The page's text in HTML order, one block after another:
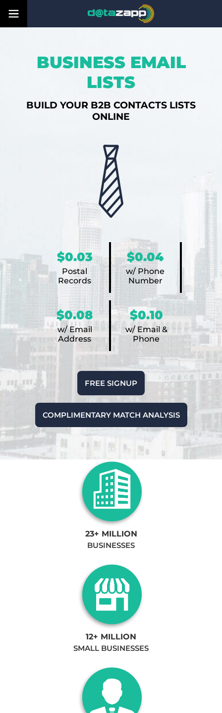
BUSINESS EMAIL
LISTS
BUILD YOUR B2B CONTACTS LISTS
ONLINE
$0.03
Postal
Records
$0.04
w/ Phone
Number
$0.08
w/ Email
Address
$0.10
w/ Email &
Phone
FREE SIGNUP
COMPLIMENTARY MATCH ANALYSIS
23+ MILLION
BUSINESSES
12+ MILLION
SMALL BUSINESSES